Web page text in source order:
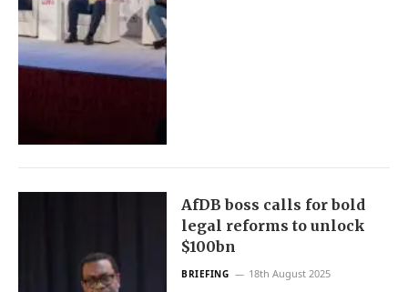
AfDB boss calls for bold
legal reforms to unlock
$100bn
BRIEFING 18th August 2025